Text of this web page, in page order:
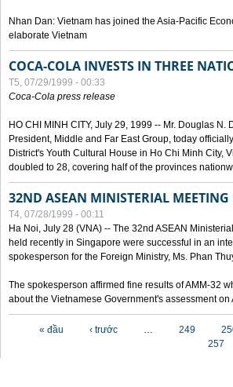
Nhan Dan: Vietnam has joined the Asia-Pacific
elaborate Vietnam
COCA-COLA INVESTS IN THREE
T5, 07/29/1999 - 00:33
Coca-Cola press release
HO CHI MINH CITY, July 29, 1999 -- Mr. Douglas
President, Middle and Far East Group, today
District's Youth Cultural House in Ho Chi Minh City,
doubled to 28, covering half of the provinces
32ND ASEAN MINISTERIAL MEETING
T4, 07/28/1999 - 00:11
Ha Noi, July 28 (VNA) -- The 32nd ASEAN
held recently in Singapore were successful in an
spokesperson for the Foreign Ministry, Ms. Phan
The spokesperson affirmed fine results of AMM-32
about the Vietnamese Government's assessment
« đầu ‹ trước … 249
257